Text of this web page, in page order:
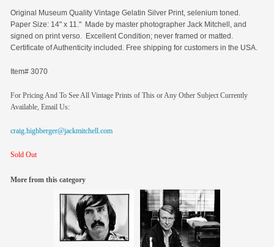
Original Museum Quality Vintage Gelatin Silver Print, selenium toned.
Paper Size: 14" x 11." Made by master photographer Jack Mitchell, and
signed on print verso. Excellent Condition; never framed or matted.
Certificate of Authenticity included. Free shipping for customers in the USA.
Item# 3070
For Pricing And To See All Vintage Prints of This or Any Other Subject Currently
Available, Email Us:
craig.highberger@jackmitchell.com
Sold Out
More from this category